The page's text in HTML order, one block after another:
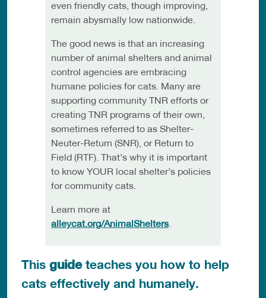
even friendly cats, though improving,
remain abysmally low nationwide.
The good news is that an increasing
number of animal shelters and animal
control agencies are embracing
humane policies for cats. Many are
supporting community TNR efforts or
creating TNR programs of their own,
sometimes referred to as Shelter-
Neuter-Return (SNR), or Return to
Field (RTF). That’s why it is important
to know YOUR local shelter’s policies
for community cats.
Learn more at
alleycat.org/AnimalShelters.
This guideteaches you how to help
cats effectively and humanely.